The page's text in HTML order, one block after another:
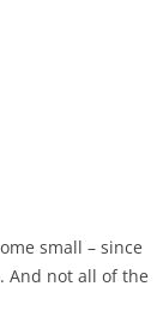
small – since
And not all of the